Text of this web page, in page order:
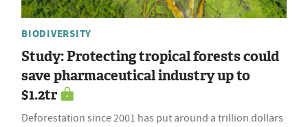
BIODIVERSITY
Study: Protecting tropical forests could
save pharmaceutical industry up to
$1.2tr
Deforestation since 2001 has put around a trillion dollars